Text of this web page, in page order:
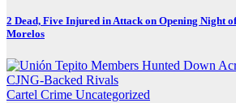
2 Dead, Five Injured in Attack on Opening Night
Morelos
Cartel Crime Uncategorized